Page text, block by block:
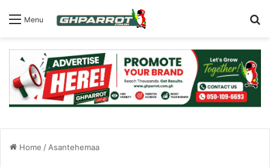
Menu
Home /Asantehemaa